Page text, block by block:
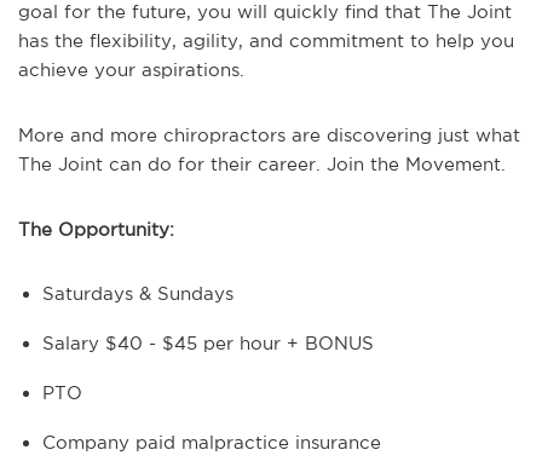
goal for the future, you will quickly find that The Joint
has the flexibility, agility, and commitment to help you
achieve your aspirations.
More and more chiropractors are discovering just what
The Joint can do for their career. Join the Movement.
The Opportunity:
Saturdays & Sundays
Salary $40 - $45 per hour + BONUS
PTO
Company paid malpractice insurance